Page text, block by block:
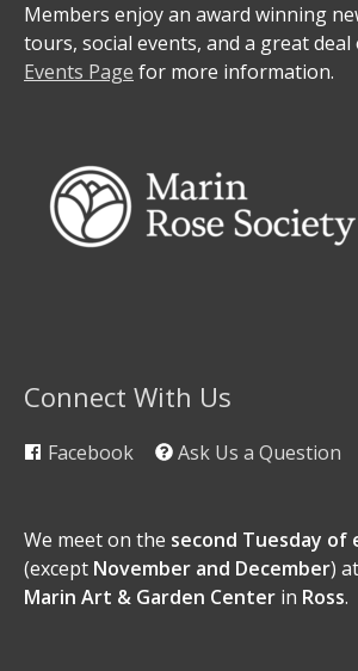
Members enjoy an award winning
tours, social events, and a great
Events Page for more information.
Connect With Us
Facebook Ask Us a Question
We meet on the second Tuesday of
(except November and December) at
Marin Art & Garden Center in Ross.